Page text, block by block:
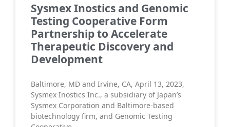
Sysmex Inostics and Genomic
Testing Cooperative Form
Partnership to Accelerate
Therapeutic Discovery and
Development
Baltimore, MD and Irvine, CA, April 13, 2023,
Sysmex Inostics Inc., a subsidiary of Japan’s
Sysmex Corporation and Baltimore-based
biotechnology firm, and Genomic Testing